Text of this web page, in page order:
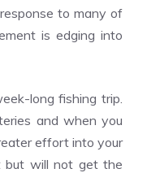
to many of
is edging into
long fishing trip.
and when you
effort into your
but will not get the